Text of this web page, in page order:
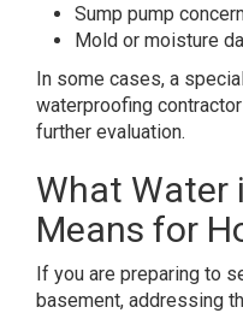
Sump pump
Mold or moisture
In some cases, a
waterproofing
further evaluation.
What Water
Means for
If you are preparing to
basement, addressing